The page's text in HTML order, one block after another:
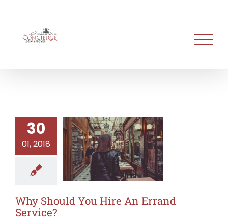
content
30
01, 2018
Why Should You Hire An Errand
Service?